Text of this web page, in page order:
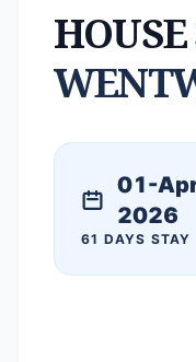
01-
2026
61 DAYS STAY